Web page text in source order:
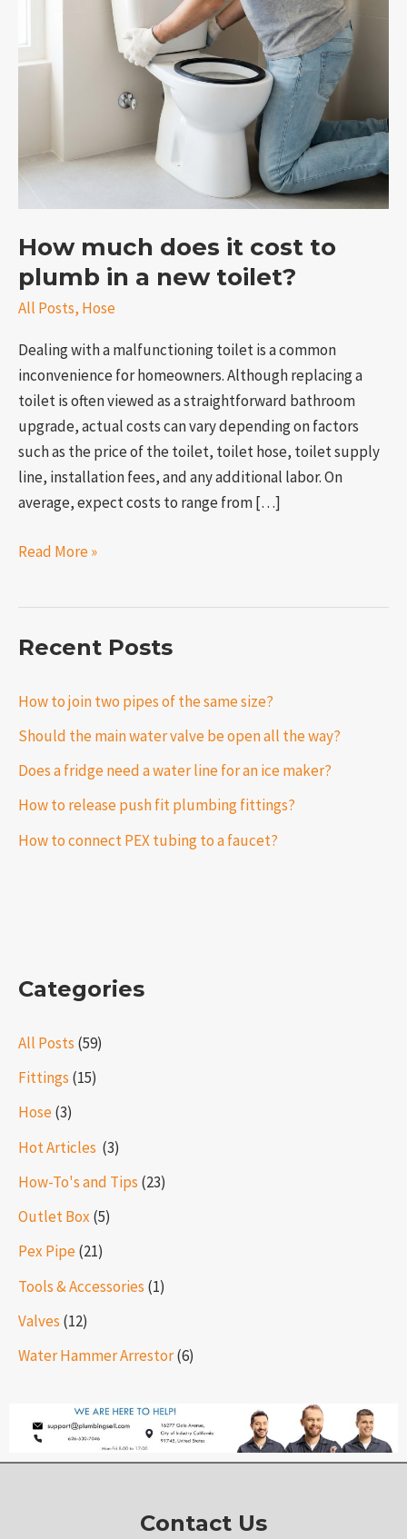
How much does it cost to
plumb in a new toilet?
All Posts, Hose
Dealing with a malfunctioning toilet is a common
inconvenience for homeowners. Although replacing a
toilet is often viewed as a straightforward bathroom
upgrade, actual costs can vary depending on factors
such as the price of the toilet, toilet hose, toilet supply
line, installation fees, and any additional labor. On
average, expect costs to range from […]
to
plumb
new
toilet?
Read More »
Recent Posts
How to join two pipes of the same size?
Should the main water valve be open all the way?
Does a fridge need a water line for an ice maker?
How to release push fit plumbing fittings?
How to connect PEX tubing to a faucet?
Categories
All Posts (59)
Fittings (15)
Hose(3)
Hot Articles ​​ (3)
How-To's and Tips (23)
Outlet Box (5)
Pex Pipe(21)
Tools & Accessories (1)
Valves (12)
Water Hammer Arrestor(6)
Contact Us